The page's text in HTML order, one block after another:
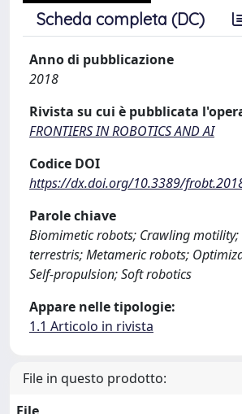
Scheda completa (DC)
Anno di pubblicazione
2018
Rivista su cui è pubblicata
FRONTIERS IN ROBOTICS AND AI
Codice DOI
https://dx.doi.org/10.3389/
Parole chiave
Biomimetic robots; Crawling
terrestris; Metameric robots;
Self-propulsion; Soft robotics
Appare nelle tipologie:
1.1 Articolo in rivista
File in questo prodotto: